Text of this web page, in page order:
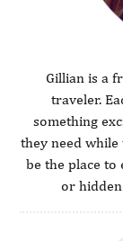
Gillian is a
traveler.
something
they need
be the place
or